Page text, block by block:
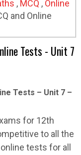
, MCQ , Online
and Online
Tests - Unit 7
Tests – Unit 7 –
for 12th
to all the
tests for all